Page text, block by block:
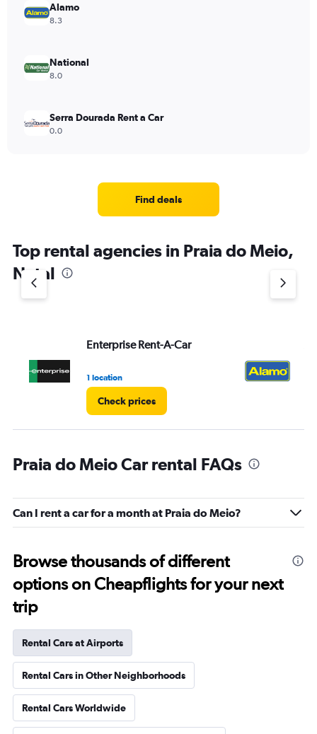
Alamo
8.3
National
8.0
Serra Dourada Rent a Car
0.0
Find deals
Top rental agencies in Praia do Meio,
Natal
Enterprise Rent-A-Car
1 location
Check prices
Praia do Meio Car rental FAQs
Can I rent a car for a month at Praia do Meio?
Browse thousands of different
options on Cheapflights for your next
trip
Rental Cars at Airports
Rental Cars in Other Neighborhoods
Rental Cars Worldwide